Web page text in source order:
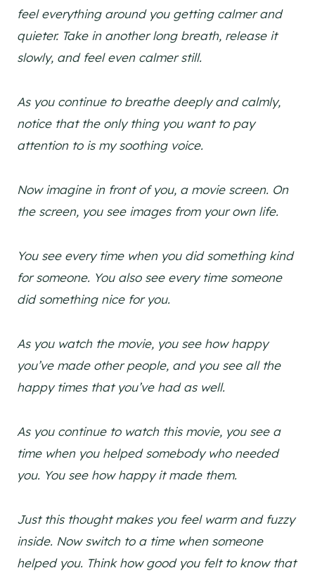
feel everything around you getting calmer and
quieter. Take in another long breath, release it
slowly, and feel even calmer still.
As you continue to breathe deeply and calmly,
notice that the only thing you want to pay
attention to is my soothing voice.
Now imagine in front of you, a movie screen. On
the screen, you see images from your own life.
You see every time when you did something kind
for someone. You also see every time someone
did something nice for you.
As you watch the movie, you see how happy
you’ve made other people, and you see all the
happy times that you’ve had as well.
As you continue to watch this movie, you see a
time when you helped somebody who needed
you. You see how happy it made them.
Just this thought makes you feel warm and fuzzy
inside. Now switch to a time when someone
helped you. Think how good you felt to know that